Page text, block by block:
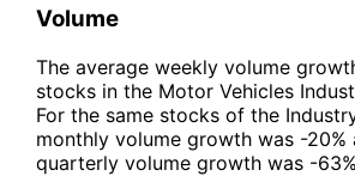
Volume
The average weekly volume
stocks in the Motor Vehicles
For the same stocks of the
monthly volume growth was -20%
quarterly volume growth was -63%